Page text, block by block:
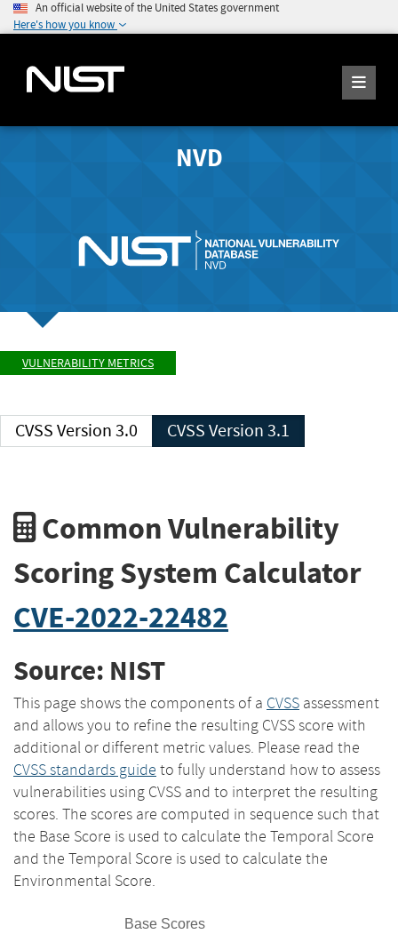
An official website of the United States government
Here's how you know
NVD
VULNERABILITY METRICS
CVSS Version 3.0 CVSS Version 3.1
Common Vulnerability
Scoring System Calculator
CVE-2022-22482
Source: NIST
This page shows the components of a CVSS assessment
and allows you to refine the resulting CVSS score with
additional or different metric values. Please read the
CVSS standards guide to fully understand how to assess
vulnerabilities using CVSS and to interpret the resulting
scores. The scores are computed in sequence such that
the Base Score is used to calculate the Temporal Score
and the Temporal Score is used to calculate the
Environmental Score.
Base Scores